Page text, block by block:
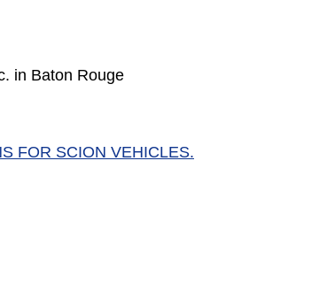
in Baton Rouge
FOR SCION VEHICLES.